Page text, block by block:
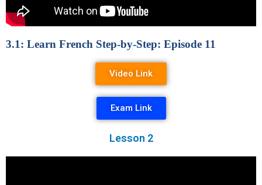
3.1: Learn French Step-by-Step: Episode 11
Video Link
Exam Link
Lesson 2